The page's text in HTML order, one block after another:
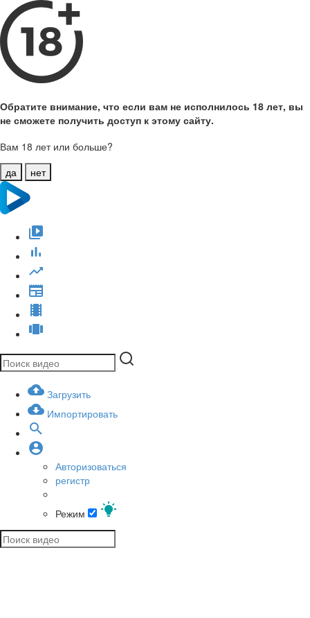
Обратите внимание, что если вам не исполнилось 18 лет, вы
не сможете получить доступ к этому сайту.
Вам 18 лет или больше?
да
нет
Загрузить
Импортировать
Авторизоваться
регистр
Режим